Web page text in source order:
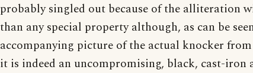
probably singled out because of the alliteration
than any special property although, as can be
accompanying picture of the actual knocker
it is indeed an uncompromising, black, cast-iron